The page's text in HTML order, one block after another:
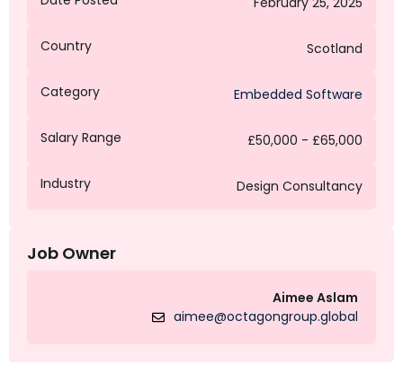
Country Scotland
Category Embedded Software
Salary Range £50,000 - £65,000
Industry Design Consultancy
Job Owner
Aimee Aslam
aimee@octagongroup.global